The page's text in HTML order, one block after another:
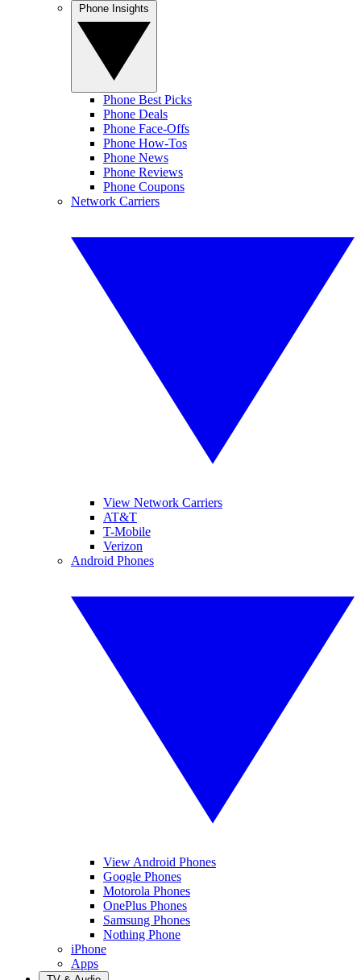
Phone Best Picks
Phone Deals
Phone Face-Offs
Phone How-Tos
Phone News
Phone Reviews
Phone Coupons
Network Carriers
View Network Carriers
AT&T
T-Mobile
Verizon
Android Phones
View Android Phones
Google Phones
Motorola Phones
OnePlus Phones
Samsung Phones
Nothing Phone
iPhone
Apps